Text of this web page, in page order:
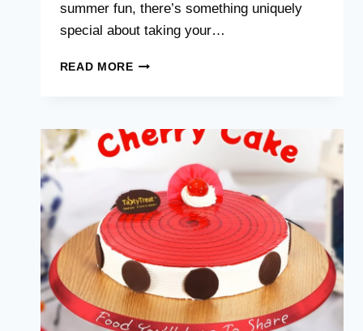
summer fun, there’s something uniquely
special about taking your…
READ MOREFIRE,
AIR:
WHAT
BBQS
SPECIAL